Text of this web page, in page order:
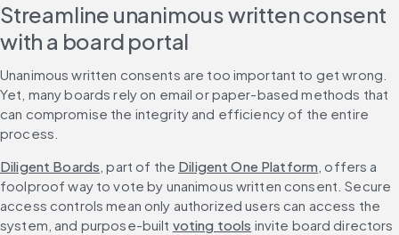
Streamline unanimous written consent
with a board portal
Unanimous written consents are too important to get wrong.
Yet, many boards rely on email or paper-based methods that
can compromise the integrity and efficiency of the entire
process.
Diligent Boards , part of the Diligent One Platform , offers a
foolproof way to vote by unanimous written consent. Secure
access controls mean only authorized users can access the
system, and purpose-built voting tools invite board directors